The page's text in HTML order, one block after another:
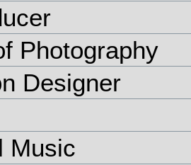
Photography
Designer
Music